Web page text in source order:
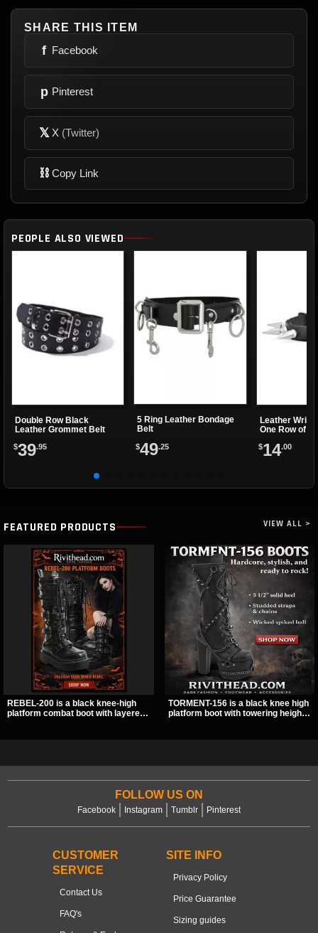
SHARE THIS ITEM
f Facebook
p Pinterest
𝕏 X (Twitter)
⛓ Copy Link
PEOPLE ALSO VIEWED
Double Row Black
Leather Grommet Belt
$39.95
5 Ring Leather Bondage
Belt
$49.25
Leather
One Row of
$14.00
FEATURED PRODUCTS VIEW ALL >
REBEL-200 is a black knee-high
platform combat boot with layered
concerts, and nights out.
TORMENT-156 is a black knee high
platform boot with towering height,
FOLLOW US ON
Facebook Instagram Tumblr Pinterest
CUSTOMER
SERVICE
Contact Us
FAQ's
SITE INFO
Privacy Policy
Price Guarantee
Sizing guides